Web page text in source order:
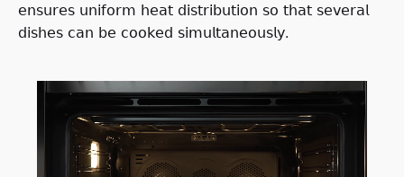
𝖾𝗇𝗌𝗎𝗋𝖾𝗌 𝗎𝗇𝗂𝖿𝗈𝗋𝗆 𝗁𝖾𝖺𝗍 𝖽𝗂𝗌𝗍𝗋𝗂𝖻𝗎𝗍𝗂𝗈𝗇 𝗌𝗈 𝗍𝗁𝖺𝗍 𝗌𝖾𝗏𝖾𝗋𝖺𝗅
𝖽𝗂𝗌𝗁𝖾𝗌 𝖼𝖺𝗇 𝖻𝖾 𝖼𝗈𝗈𝗄𝖾𝖽 𝗌𝗂𝗆𝗎𝗅𝗍𝖺𝗇𝖾𝗈𝗎𝗌𝗅𝗒.